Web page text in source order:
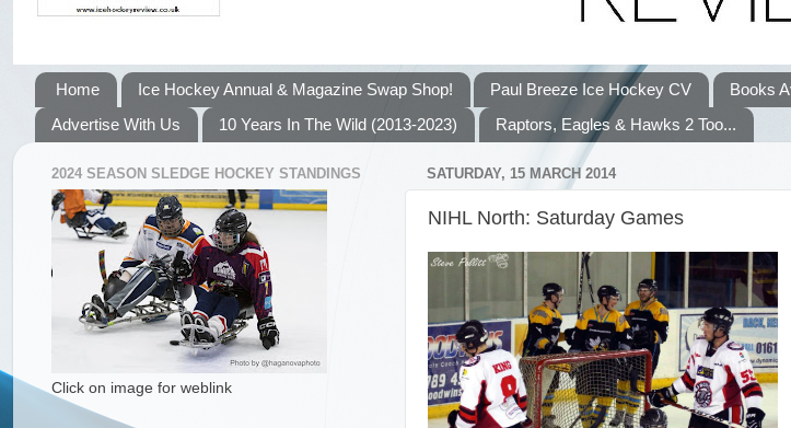
Home Ice Hockey Annual & Magazine Swap Shop! Paul Breeze Ice Hockey CV Books
Advertise With Us
10 Years In The Wild (2013-2023) Raptors, Eagles & Hawks 2 Too...
SATURDAY, 15 MARCH 2014
NIHL North: Saturday Games
2024 SEASON SLEDGE HOCKEY STANDINGS
Click on image for weblink